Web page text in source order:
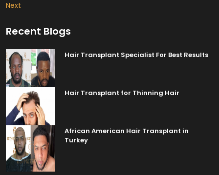
Next
Recent Blogs
Hair Transplant Specialist For Best Results
Hair Transplant for Thinning Hair
African American Hair Transplant in
Turkey